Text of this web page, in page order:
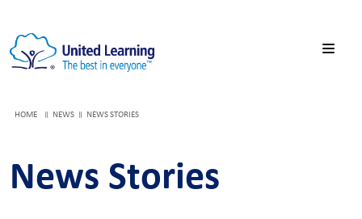
HOME NEWS NEWS STORIES
News Stories